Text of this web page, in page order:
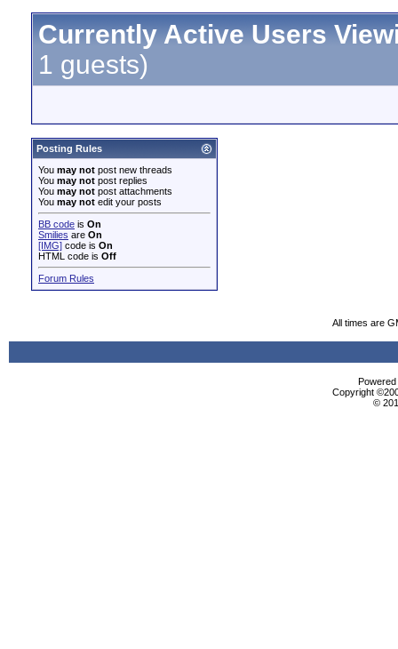
Currently Active Users
1 guests)
Posting Rules
You may not post new threads
You may not post replies
You may not post attachments
You may not edit your posts
BB code is On
Smilies are On
[IMG] code is On
HTML code is Off
Forum Rules
All times are
Copyright
©